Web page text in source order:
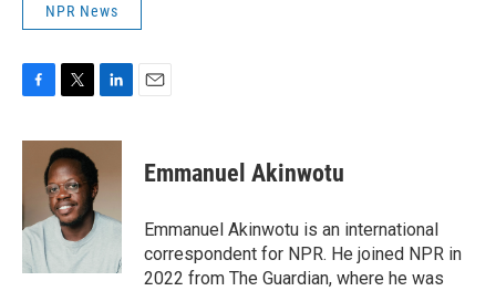
NPR News
c
o
o
k
i
t
t
e
r
n
e
I
Emmanuel Akinwotu
Emmanuel Akinwotu is an international
correspondent for NPR. He joined NPR in
2022 from The Guardian, where he was